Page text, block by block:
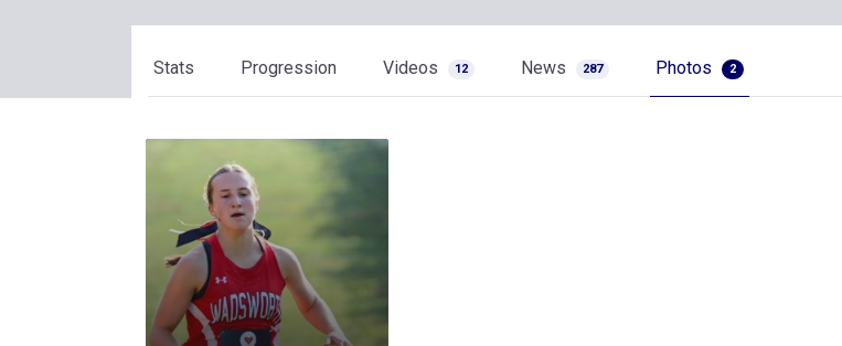
Stats Progression Videos 12 News 287 Photos 2